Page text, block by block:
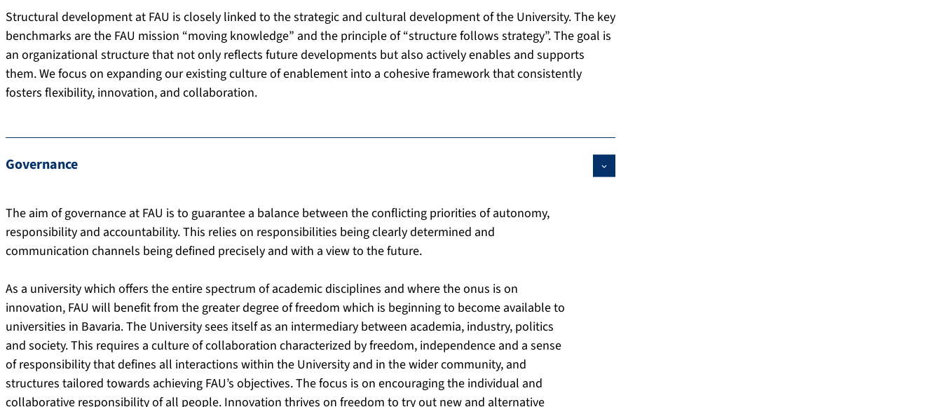
Structural development at FAU is closely linked to the strategic and cultural development of the University. The key
benchmarks are the FAU mission “moving knowledge” and the principle of “structure follows strategy”. The goal is
an organizational structure that not only reflects future developments but also actively enables and supports
them. We focus on expanding our existing culture of enablement into a cohesive framework that consistently
fosters flexibility, innovation, and collaboration.
Governance
The aim of governance at FAU is to guarantee a balance between the conflicting priorities of autonomy,
responsibility and accountability. This relies on responsibilities being clearly determined and
communication channels being defined precisely and with a view to the future.
As a university which offers the entire spectrum of academic disciplines and where the onus is on
innovation, FAU will benefit from the greater degree of freedom which is beginning to become available to
universities in Bavaria. The University sees itself as an intermediary between academia, industry, politics
and society. This requires a culture of collaboration characterized by freedom, independence and a sense
of responsibility that defines all interactions within the University and in the wider community, and
structures tailored towards achieving FAU’s objectives. The focus is on encouraging the individual and
collaborative responsibility of all people. Innovation thrives on freedom to try out new and alternative